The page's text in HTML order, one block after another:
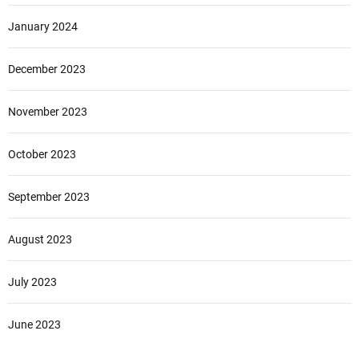
January 2024
December 2023
November 2023
October 2023
September 2023
August 2023
July 2023
June 2023